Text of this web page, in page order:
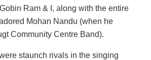
Ram & I, along with the entire
Mohan Nandu (when he
Community Centre Band).
staunch rivals in the singing